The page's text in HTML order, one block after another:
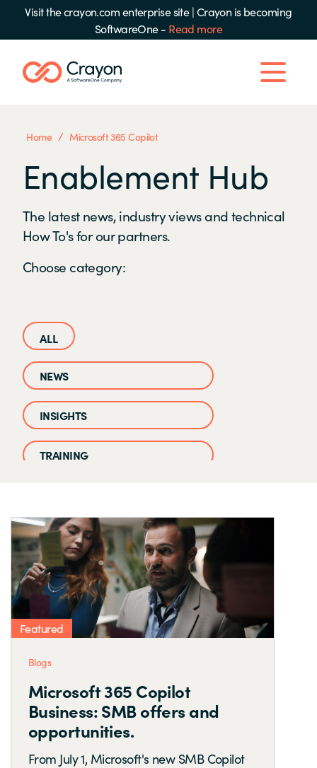
Visit the crayon.com enterprise site|Crayon is becoming
SoftwareOne - Read more
Home / Microsoft 365 Copilot
Enablement Hub
The latest news, industry views and technical
How To's for our partners.
Choose category:
NEWS
INSIGHTS
TRAINING
EVENTS AND WEBINARS
CLOUD IQ KNOWLEDGE BASE
Featured
Blogs
Microsoft 365 Copilot
Business: SMB offers and
opportunities.
From July 1, Microsoft's new SMB Copilot